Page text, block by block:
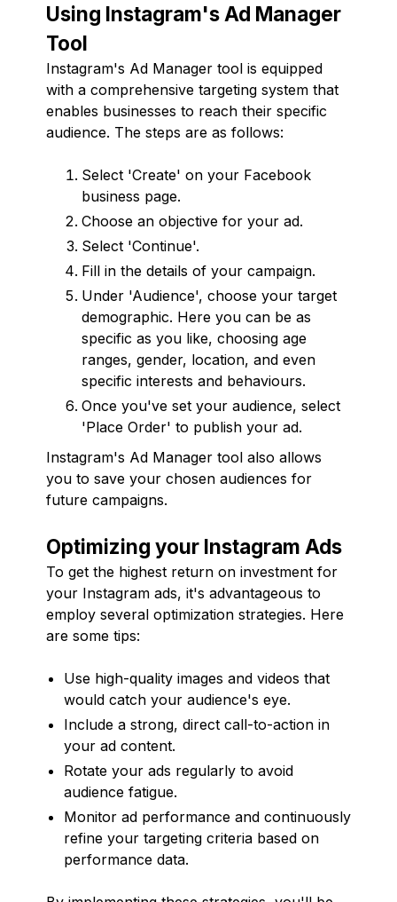
Using Instagram's Ad Manager
Tool
Instagram's Ad Manager tool is equipped
with a comprehensive targeting system that
enables businesses to reach their specific
audience. The steps are as follows:
Select 'Create' on your Facebook
business page.
Choose an objective for your ad.
Select 'Continue'.
Fill in the details of your campaign.
Under 'Audience', choose your target
demographic. Here you can be as
specific as you like, choosing age
ranges, gender, location, and even
specific interests and behaviours.
Once you've set your audience, select
'Place Order' to publish your ad.
Instagram's Ad Manager tool also allows
you to save your chosen audiences for
future campaigns.
Optimizing your Instagram Ads
To get the highest return on investment for
your Instagram ads, it's advantageous to
employ several optimization strategies. Here
are some tips:
Use high-quality images and videos that
would catch your audience's eye.
Include a strong, direct call-to-action in
your ad content.
Rotate your ads regularly to avoid
audience fatigue.
Monitor ad performance and continuously
refine your targeting criteria based on
performance data.